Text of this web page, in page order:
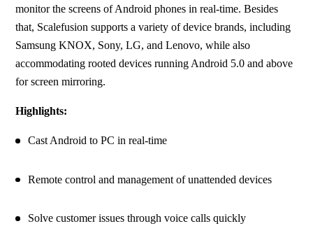
monitor the screens of Android phones in real-time. Besides
that, Scalefusion supports a variety of device brands, including
Samsung KNOX, Sony, LG, and Lenovo, while also
accommodating rooted devices running Android 5.0 and above
for screen mirroring.
Highlights:
Cast Android to PC in real-time
Remote control and management of unattended devices
Solve customer issues through voice calls quickly